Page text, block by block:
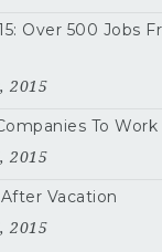
Over 500 Jobs
2015
To Work
2015
Vacation
2015